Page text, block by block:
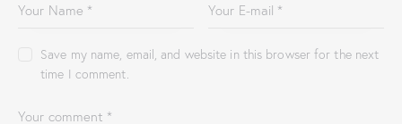
Save my name, email, and website in this browser for the next
time I comment.